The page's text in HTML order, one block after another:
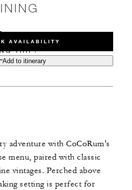
AVAILABILITY
TRIP?
Add to itinerary
adventure with CoCoRum's
menu, paired with classic
vintages. Perched above
setting is perfect for